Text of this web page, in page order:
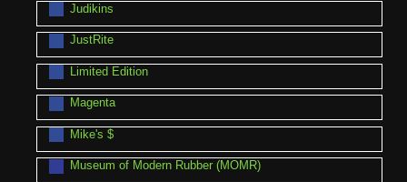
Judikins
JustRite
Limited Edition
Magenta
Mike's $
Museum of Modern Rubber (MOMR)